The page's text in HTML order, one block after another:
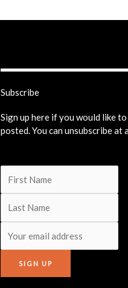
Subscribe
Sign up here if you would like
posted. You can unsubscribe at